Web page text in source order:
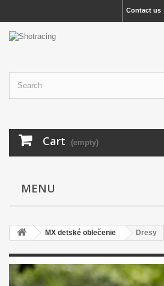
Contact us
Cart (empty)
MENU
MX detské oblečenie Dresy